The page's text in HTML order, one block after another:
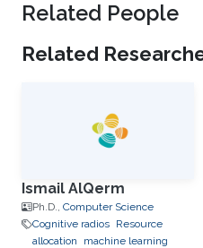
Related People
Related
Ismail AlQerm
Ph.D., Computer Science
Cognitive radios Resource
allocation
machine learning